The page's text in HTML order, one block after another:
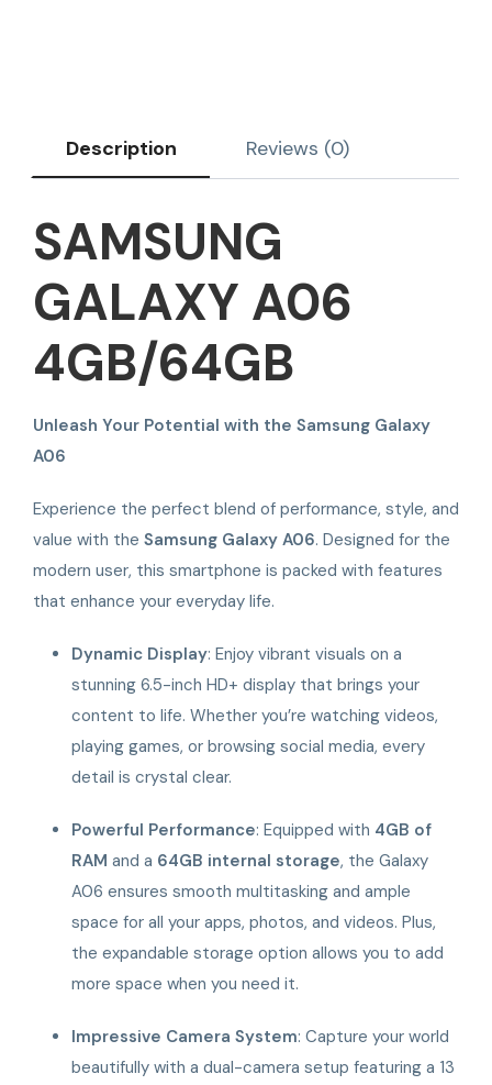
Description Reviews (0)
SAMSUNG
GALAXY A06
4GB/64GB
Unleash Your Potential with the Samsung Galaxy
A06
Experience the perfect blend of performance, style, and
value with the Samsung Galaxy A06. Designed for the
modern user, this smartphone is packed with features
that enhance your everyday life.
Dynamic Display: Enjoy vibrant visuals on a
stunning 6.5-inch HD+ display that brings your
content to life. Whether you’re watching videos,
playing games, or browsing social media, every
detail is crystal clear.
Powerful Performance: Equipped with 4GB of
RAM and a 64GB internal storage, the Galaxy
A06 ensures smooth multitasking and ample
space for all your apps, photos, and videos. Plus,
the expandable storage option allows you to add
more space when you need it.
Impressive Camera System: Capture your world
beautifully with a dual-camera setup featuring a 13